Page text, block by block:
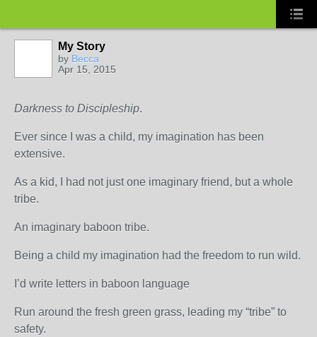
My Story
by Becca
Apr 15, 2015
Darkness to Discipleship.
Ever since I was a child, my imagination has been
extensive.
As a kid, I had not just one imaginary friend, but a whole
tribe.
An imaginary baboon tribe.
Being a child my imagination had the freedom to run wild.
I’d write letters in baboon language
Run around the fresh green grass, leading my “tribe” to
safety.